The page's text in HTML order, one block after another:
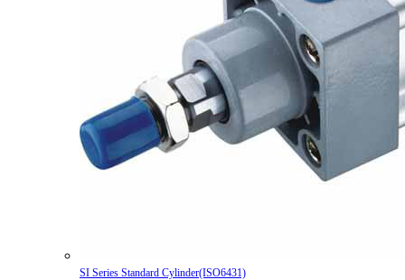
SI Series Standard Cylinder(ISO6431)